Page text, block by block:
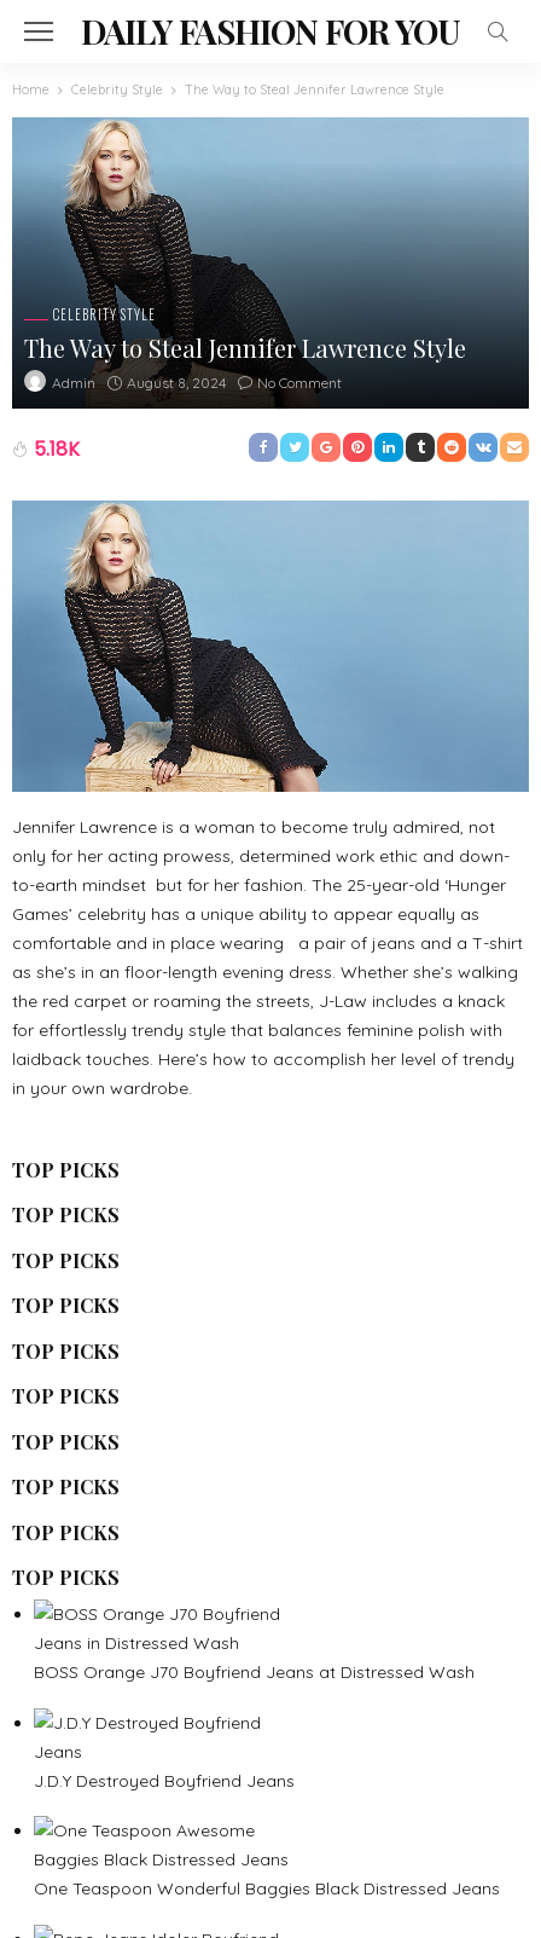
DAILY FASHION FOR YOU
Home Celebrity Style The Way to Steal Jennifer Lawrence Style
CELEBRITY STYLE
The Way to Steal Jennifer Lawrence Style
Admin August 8, 2024 No Comment
5.18K
Jennifer Lawrence is a woman to become truly admired, not
only for her acting prowess, determined work ethic and down-
to-earth mindset but for her fashion. The 25-year-old ‘Hunger
Games’ celebrity has a unique ability to appear equally as
comfortable and in place wearing a pair of jeans and a T-shirt
as she’s in an floor-length evening dress. Whether she’s walking
the red carpet or roaming the streets, J-Law includes a knack
for effortlessly trendy style that balances feminine polish with
laidback touches. Here’s how to accomplish her level of trendy
in your own wardrobe.
TOP PICKS
TOP PICKS
TOP PICKS
TOP PICKS
TOP PICKS
TOP PICKS
TOP PICKS
TOP PICKS
TOP PICKS
TOP PICKS
BOSS Orange J70 Boyfriend Jeans at Distressed Wash
J.D.Y Destroyed Boyfriend Jeans
One Teaspoon Wonderful Baggies Black Distressed Jeans